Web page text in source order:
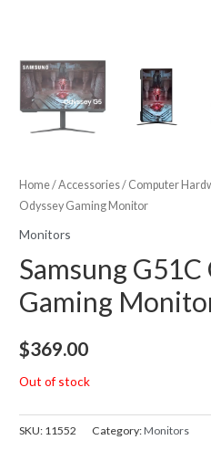
Home/Accessories/ Computer
Odyssey Gaming Monitor
Monitors
Samsung G51C
Gaming
$369.00
Out of stock
SKU: 11552 Category:Monitors